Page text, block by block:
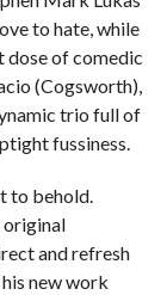
to hate, while
dose of comedic
(Cogsworth),
trio full of
fussiness.
to behold.
original
and refresh
new work